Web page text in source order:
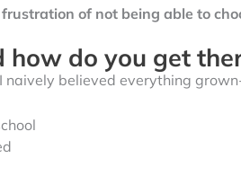
of not being able to
do you get
believed everything